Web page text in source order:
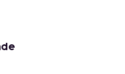
- 9.5 km / 5.9 mi